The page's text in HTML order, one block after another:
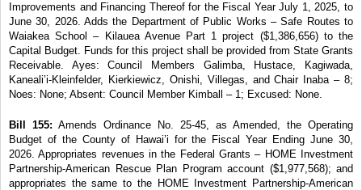
Improvements and Financing Thereof for the Fiscal Year July 1, 2025, to
June 30, 2026. Adds the Department of Public Works – Safe Routes to
Waiakea School – Kilauea Avenue Part 1 project ($1,386,656) to the
Capital Budget. Funds for this project shall be provided from State Grants
Receivable. Ayes: Council Members Galimba, Hustace, Kagiwada,
Kaneali’i-Kleinfelder, Kierkiewicz, Onishi, Villegas, and Chair Inaba – 8;
Noes: None; Absent: Council Member Kimball – 1; Excused: None.
Bill 155: Amends Ordinance No. 25-45, as Amended, the Operating
Budget of the County of Hawai’i for the Fiscal Year Ending June 30,
2026. Appropriates revenues in the Federal Grants – HOME Investment
Partnership-American Rescue Plan Program account ($1,977,568); and
appropriates the same to the HOME Investment Partnership-American